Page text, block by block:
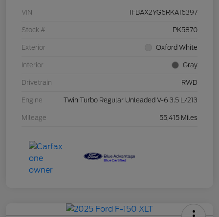
VIN 1FBAX2YG6RKA16397
Stock # PK5870
Exterior Oxford White
Interior Gray
Drivetrain RWD
Engine Twin Turbo Regular Unleaded V-6 3.5 L/213
Mileage 55,415 Miles